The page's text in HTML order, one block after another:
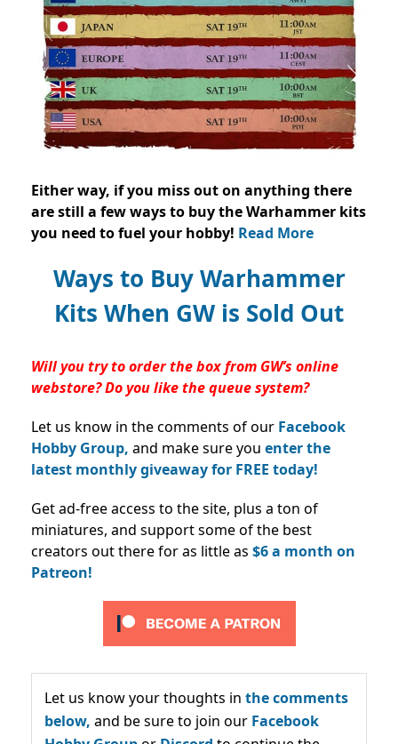
Either way, if you miss out on anything there
are still a few ways to buy the Warhammer kits
you need to fuel your hobby! Read More
Ways to Buy Warhammer
Kits When GW is Sold Out
Will you try to order the box from GW’s online
webstore? Do you like the queue system?
Let us know in the comments of our Facebook
Hobby Group, and make sure you enter the
latest monthly giveaway for FREE today!
Get ad-free access to the site, plus a ton of
miniatures, and support some of the best
creators out there for as little as $6 a month on
Patreon!
Let us know your thoughts in the comments
below, and be sure to join our Facebook